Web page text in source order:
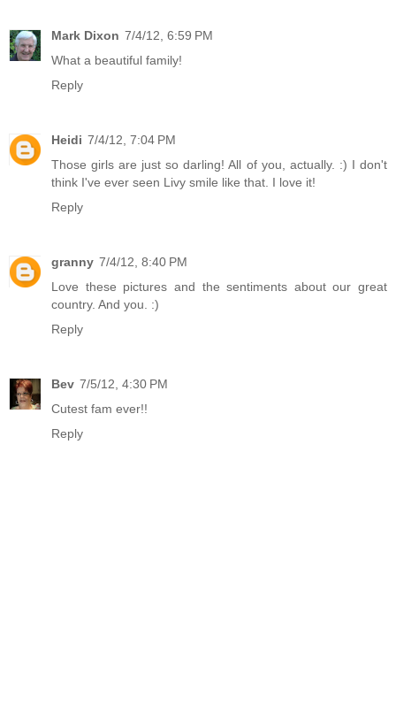
Mark Dixon 7/4/12, 6:59 PM
What a beautiful family!
Reply
Heidi 7/4/12, 7:04 PM
Those girls are just so darling! All of you, actually. :) I don't
think I've ever seen Livy smile like that. I love it!
Reply
granny 7/4/12, 8:40 PM
Love these pictures and the sentiments about our great
country. And you. :)
Reply
Bev 7/5/12, 4:30 PM
Cutest fam ever!!
Reply